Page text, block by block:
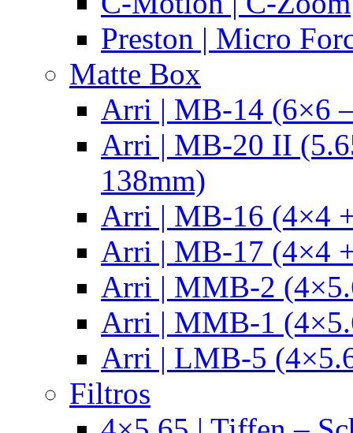
Preston | Micro
Matte Box
Arri | MB-14 (6×6
Arri | MB-20 II
138mm)
Arri | MB-16 (4×4
Arri | MB-17 (4×4
Arri | MMB-2
Arri | MMB-1
Arri | LMB-5
Filtros